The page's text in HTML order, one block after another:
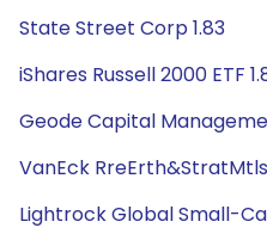
State Street Corp 1.83
iShares Russell 2000 ETF
Geode Capital
VanEck
Lightrock Global Small-